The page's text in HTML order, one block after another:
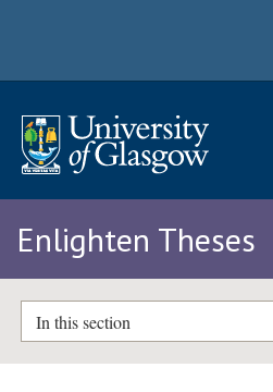
Enlighten Theses
In this section